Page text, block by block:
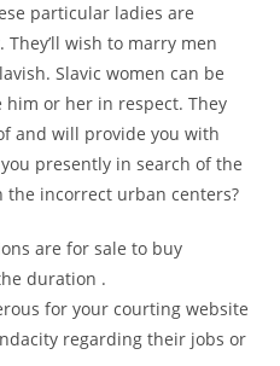
particular ladies are
wish to marry men
Slavic women can be
him or her in respect. They
and will provide you with
presently in search of the
the incorrect urban centers?
are for sale to buy
duration .
for your courting website
regarding their jobs or